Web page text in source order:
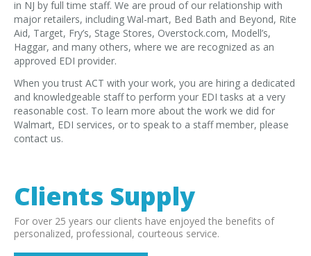
CONTACT
in NJ by full time staff. We are proud of our relationship with
major retailers, including Wal-mart, Bed Bath and Beyond, Rite
Aid, Target, Fry’s, Stage Stores, Overstock.com, Modell’s,
Haggar, and many others, where we are recognized as an
approved EDI provider.
When you trust ACT with your work, you are hiring a dedicated
and knowledgeable staff to perform your EDI tasks at a very
reasonable cost. To learn more about the work we did for
Walmart, EDI services, or to speak to a staff member, please
contact us.
Clients Supply
For over 25 years our clients have enjoyed the benefits of
personalized, professional, courteous service.